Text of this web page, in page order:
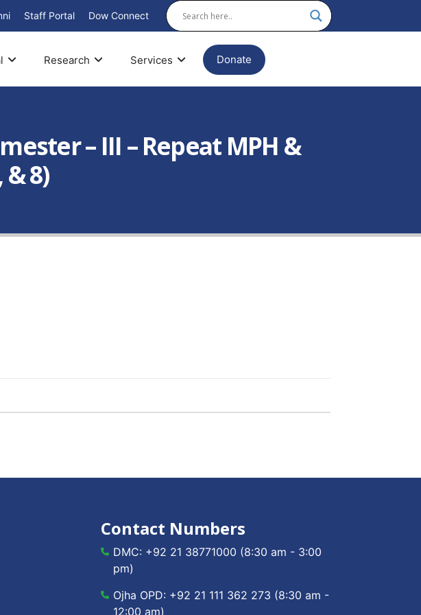
Staff Portal Dow Connect
Research Services Donate
– III – Repeat MPH &
& 8)
Contact Numbers
DMC: +92 21 38771000 (8:30 am - 3:00
pm)
Ojha OPD: +92 21 111 362 273 (8:30 am -
12:00 am)